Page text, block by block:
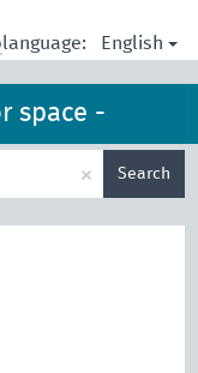
English
space -
× Search